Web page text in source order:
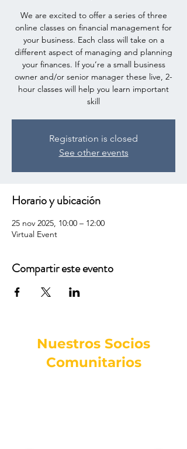
We are excited to offer a series of three
online classes on financial management for
your business. Each class will take on a
different aspect of managing and planning
your finances. If you’re a small business
owner and/or senior manager these live, 2-
hour classes will help you learn important
skill
Registration is closed
See other events
Horario y ubicación
25 nov 2025, 10:00 – 12:00
Virtual Event
Compartir este evento
Nuestros Socios
Comunitarios